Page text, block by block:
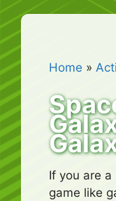
Home »
If you are
game like